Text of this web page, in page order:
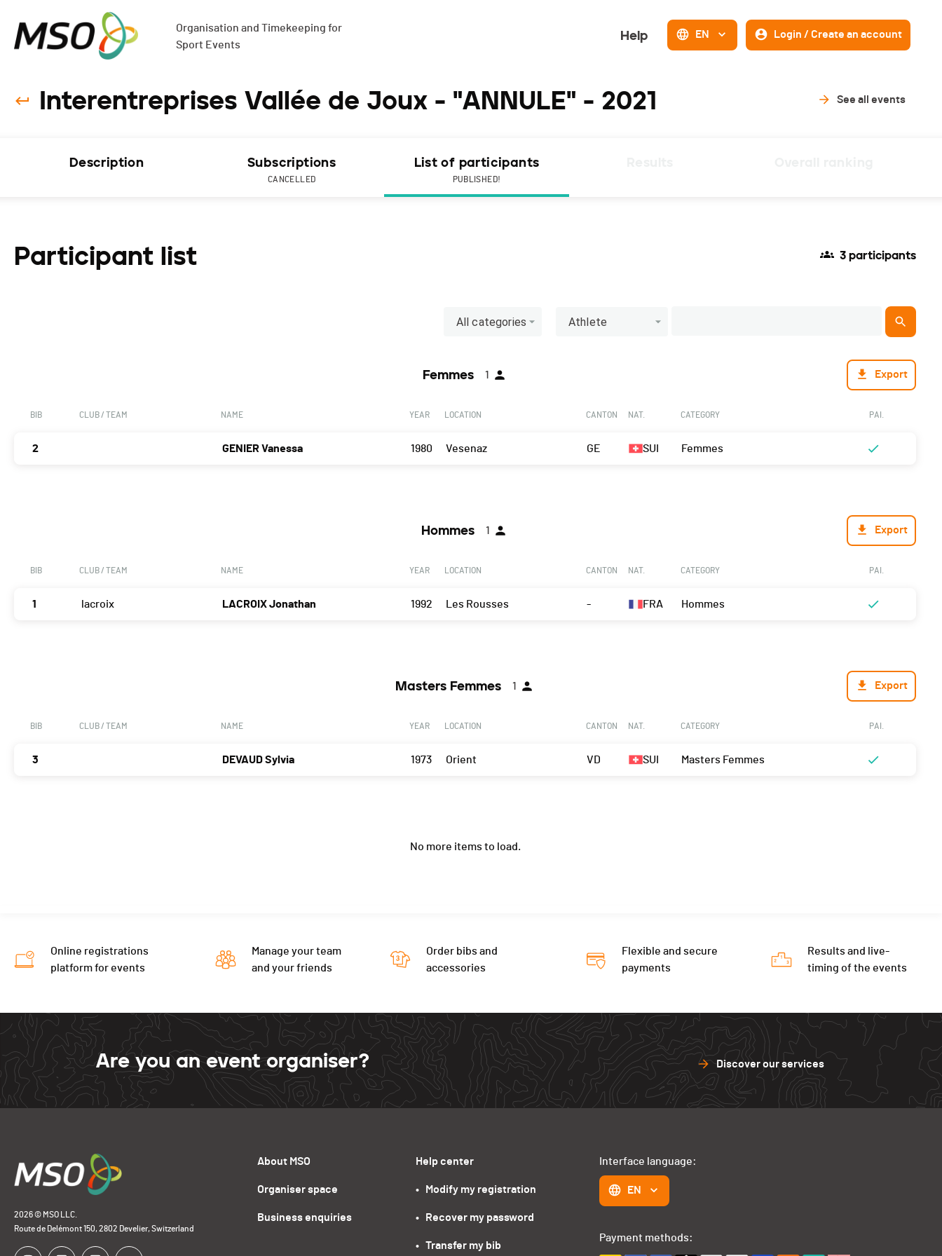
Organisation and Timekeeping for
Sport Events
Help EN Login / Create an account
Interentreprises Vallée de Joux - "ANNULE" - 2021 See all events
Description Subscriptions
CANCELLED
List of participants
PUBLISHED!
Participant list 3 participants
All categories Athlete
Femmes 1 Export
BIB CLUB / TEAM NAME YEAR LOCATION CANTON NAT. CATEGORY PAI.
2 GENIER Vanessa 1980 Vesenaz GE SUI Femmes
Hommes 1 Export
BIB CLUB / TEAM NAME YEAR LOCATION CANTON NAT. CATEGORY PAI.
1 lacroix LACROIX Jonathan 1992 Les Rousses - FRA Hommes
Masters Femmes 1 Export
BIB CLUB / TEAM NAME YEAR LOCATION CANTON NAT. CATEGORY PAI.
3 DEVAUD Sylvia 1973 Orient VD SUI Masters Femmes
No more items to load.
Online registrations
platform for events
Manage your team
and your friends
Order bibs and
accessories
Flexible and secure
payments
Results and live-
timing of the events
Are you an event organiser? Discover our services
2026 © MSO LLC.
Route de Delémont 150, 2802 Develier, Switzerland
About MSO
Organiser space
Business enquiries
Help center
•   Modify my registration
•   Recover my password
•   Transfer my bib
Interface language:
EN
Payment methods: